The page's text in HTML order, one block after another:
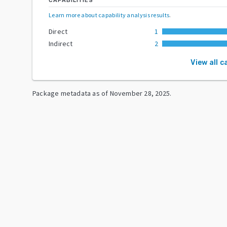
Learn more about capability analysis results.
Direct
1
Indirect
2
View all
Package metadata as of November 28, 2025.